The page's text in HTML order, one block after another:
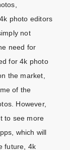
photo editors
not
need for
for 4k photo
the market,
of the
However,
to see more
which will
future, 4k